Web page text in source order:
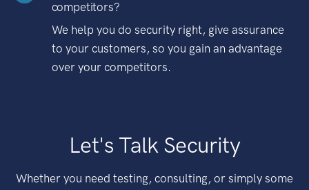
competitors?
We help you do security right, give assurance
to your customers, so you gain an advantage
over your competitors.
Let's Talk Security
Whether you need testing, consulting, or simply some